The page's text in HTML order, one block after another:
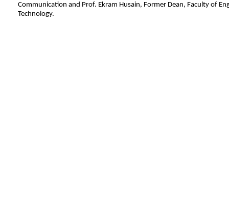
Communication and Prof. Ekram Husain, Former Dean, Faculty of
Technology.